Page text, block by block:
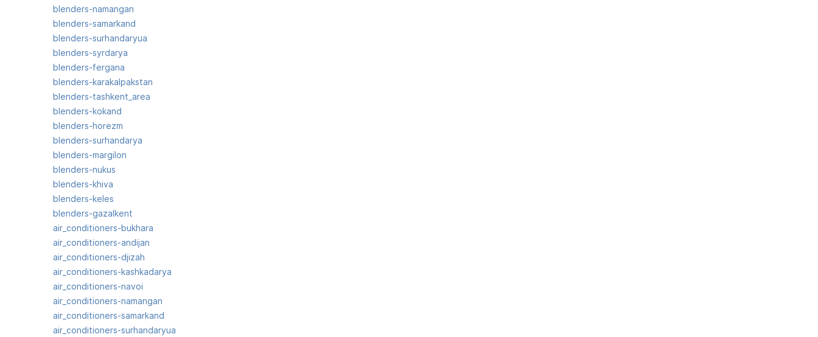
blenders-namangan
blenders-samarkand
blenders-surhandaryua
blenders-syrdarya
blenders-fergana
blenders-karakalpakstan
blenders-tashkent_area
blenders-kokand
blenders-horezm
blenders-surhandarya
blenders-margilon
blenders-nukus
blenders-khiva
blenders-keles
blenders-gazalkent
air_conditioners-bukhara
air_conditioners-andijan
air_conditioners-djizah
air_conditioners-kashkadarya
air_conditioners-navoi
air_conditioners-namangan
air_conditioners-samarkand
air_conditioners-surhandaryua